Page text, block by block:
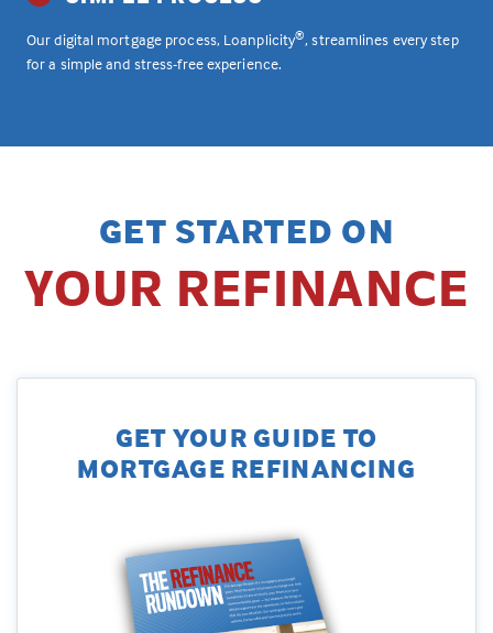
Our digital mortgage process, Loanplicity®, streamlines every step
for a simple and stress-free experience.
GET STARTED ON
YOUR REFINANCE
GET YOUR GUIDE TO
MORTGAGE REFINANCING